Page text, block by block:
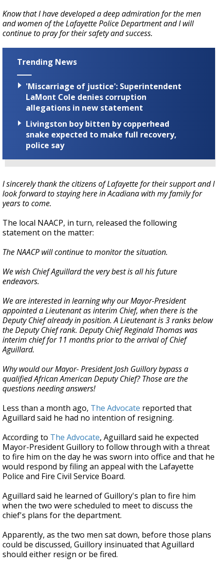
Know that I have developed a deep admiration for the men
and women of the Lafayette Police Department and I will
continue to pray for their safety and success.
Trending News
'Miscarriage of justice': Superintendent
LaMont Cole denies corruption
allegations in new statement
Livingston boy bitten by copperhead
snake expected to make full recovery,
police say
I sincerely thank the citizens of Lafayette for their support and I
look forward to staying here in Acadiana with my family for
years to come.
The local NAACP, in turn, released the following
statement on the matter:
The NAACP will continue to monitor the situation.
We wish Chief Aguillard the very best is all his future
endeavors.
We are interested in learning why our Mayor-President
appointed a Lieutenant as interim Chief, when there is the
Deputy Chief already in position. A Lieutenant is 3 ranks below
the Deputy Chief rank. Deputy Chief Reginald Thomas was
interim chief for 11 months prior to the arrival of Chief
Aguillard.
Why would our Mayor- President Josh Guillory bypass a
qualified African American Deputy Chief? Those are the
questions needing answers!
Less than a month ago, The Advocate reported that
Aguillard said he had no intention of resigning.
According to The Advocate, Aguillard said he expected
Mayor-President Guillory to follow through with a threat
to fire him on the day he was sworn into office and that he
would respond by filing an appeal with the Lafayette
Police and Fire Civil Service Board.
Aguillard said he learned of Guillory's plan to fire him
when the two were scheduled to meet to discuss the
chief's plans for the department.
Apparently, as the two men sat down, before those plans
could be discussed, Guillory insinuated that Aguillard
should either resign or be fired.